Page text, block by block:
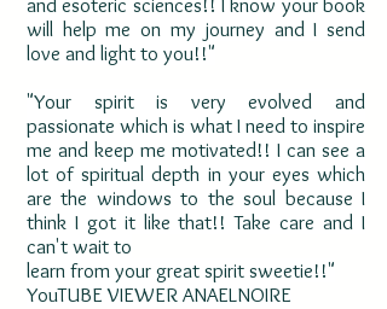
will help me on my journey and I send
love and light to you!!"
"Your spirit is very evolved and
passionate which is what I need to inspire
me and keep me motivated!! I can see a
lot of spiritual depth in your eyes which
are the windows to the soul because I
think I got it like that!! Take care and I
can't wait to
learn from your great spirit sweetie!!"
YouTUBE VIEWER ANAELNOIRE